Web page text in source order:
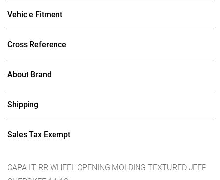
Vehicle Fitment
Cross Reference
About Brand
Shipping
Sales Tax Exempt
CAPA LT RR WHEEL OPENING MOLDING TEXTURED JEEP